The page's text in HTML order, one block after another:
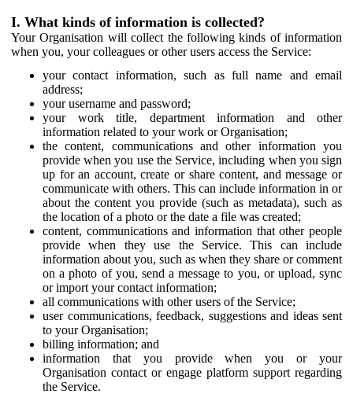
I. What kinds of information is collected?
Your Organisation will collect the following kinds of information
when you, your colleagues or other users access the Service:
your contact information, such as full name and email
address;
your username and password;
your work title, department information and other
information related to your work or Organisation;
the content, communications and other information you
provide when you use the Service, including when you sign
up for an account, create or share content, and message or
communicate with others. This can include information in or
about the content you provide (such as metadata), such as
the location of a photo or the date a file was created;
content, communications and information that other people
provide when they use the Service. This can include
information about you, such as when they share or comment
on a photo of you, send a message to you, or upload, sync
or import your contact information;
all communications with other users of the Service;
user communications, feedback, suggestions and ideas sent
to your Organisation;
billing information; and
information that you provide when you or your
Organisation contact or engage platform support regarding
the Service.